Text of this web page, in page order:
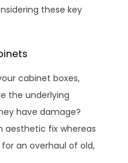
these key
cabinet boxes,
the underlying
have damage?
aesthetic fix whereas
an overhaul of old,